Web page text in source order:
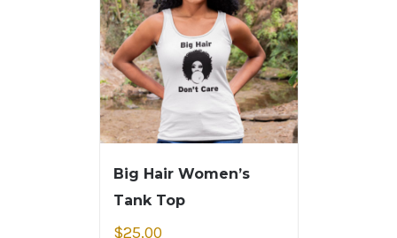
Big Hair Women’s
Tank Top
$25.00